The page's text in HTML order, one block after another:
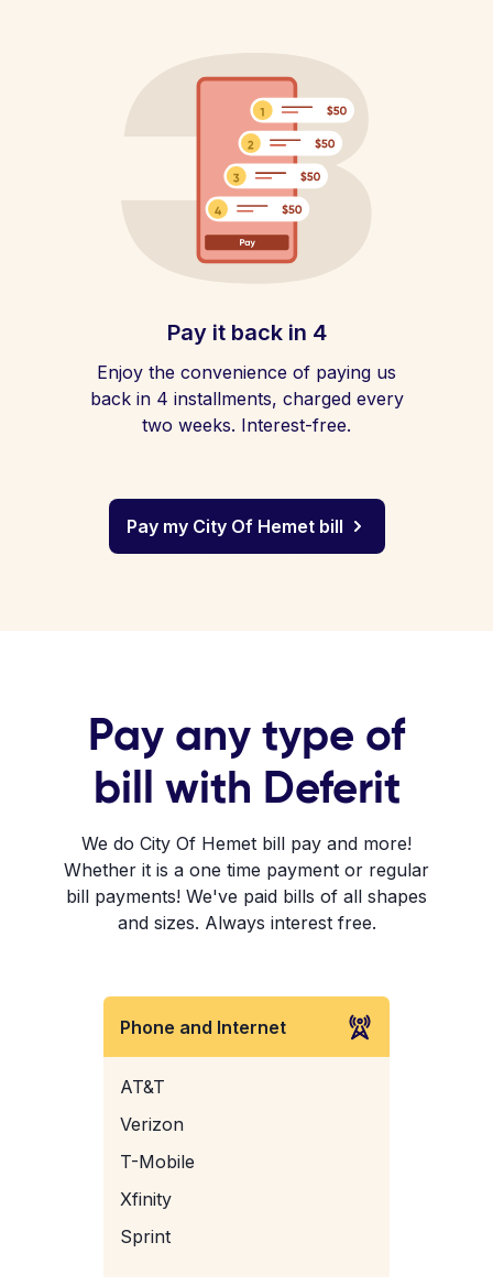
Pay it back in 4
Enjoy the convenience of paying us
back in 4 installments, charged every
two weeks. Interest-free.
Pay my City Of Hemet bill
Pay any type of
bill with Deferit
We do City Of Hemet bill pay and more!
Whether it is a one time payment or regular
bill payments! We've paid bills of all shapes
and sizes. Always interest free.
Phone and Internet
AT&T
Verizon
T-Mobile
Xfinity
Sprint